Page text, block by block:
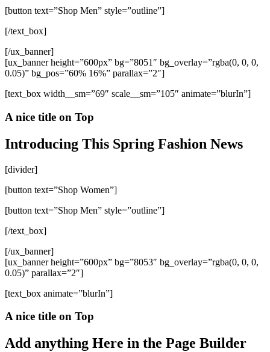
[button text=”Shop Men” style=”outline”]
[/text_box]
[/ux_banner]
[ux_banner height=”600px” bg=”8051″ bg_overlay=”rgba(0, 0, 0,
0.05)” bg_pos=”60% 16%” parallax=”2″]
[text_box width__sm=”69″ scale__sm=”105″ animate=”blurIn”]
A nice title on Top
Introducing This Spring Fashion News
[divider]
[button text=”Shop Women”]
[button text=”Shop Men” style=”outline”]
[/text_box]
[/ux_banner]
[ux_banner height=”600px” bg=”8053″ bg_overlay=”rgba(0, 0, 0,
0.05)” parallax=”2″]
[text_box animate=”blurIn”]
A nice title on Top
Add anything Here in the Page Builder